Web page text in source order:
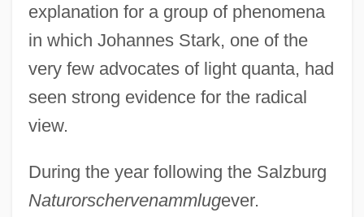
explanation for a group of phenomena
in which Johannes Stark, one of the
very few advocates of light quanta, had
seen strong evidence for the radical
view.
During the year following the Salzburg
Naturorschervenammlugever.